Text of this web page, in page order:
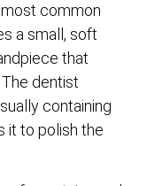
common
a small, soft
that
dentist
containing
it to polish the